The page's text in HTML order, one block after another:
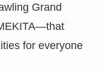
Grand
for everyone